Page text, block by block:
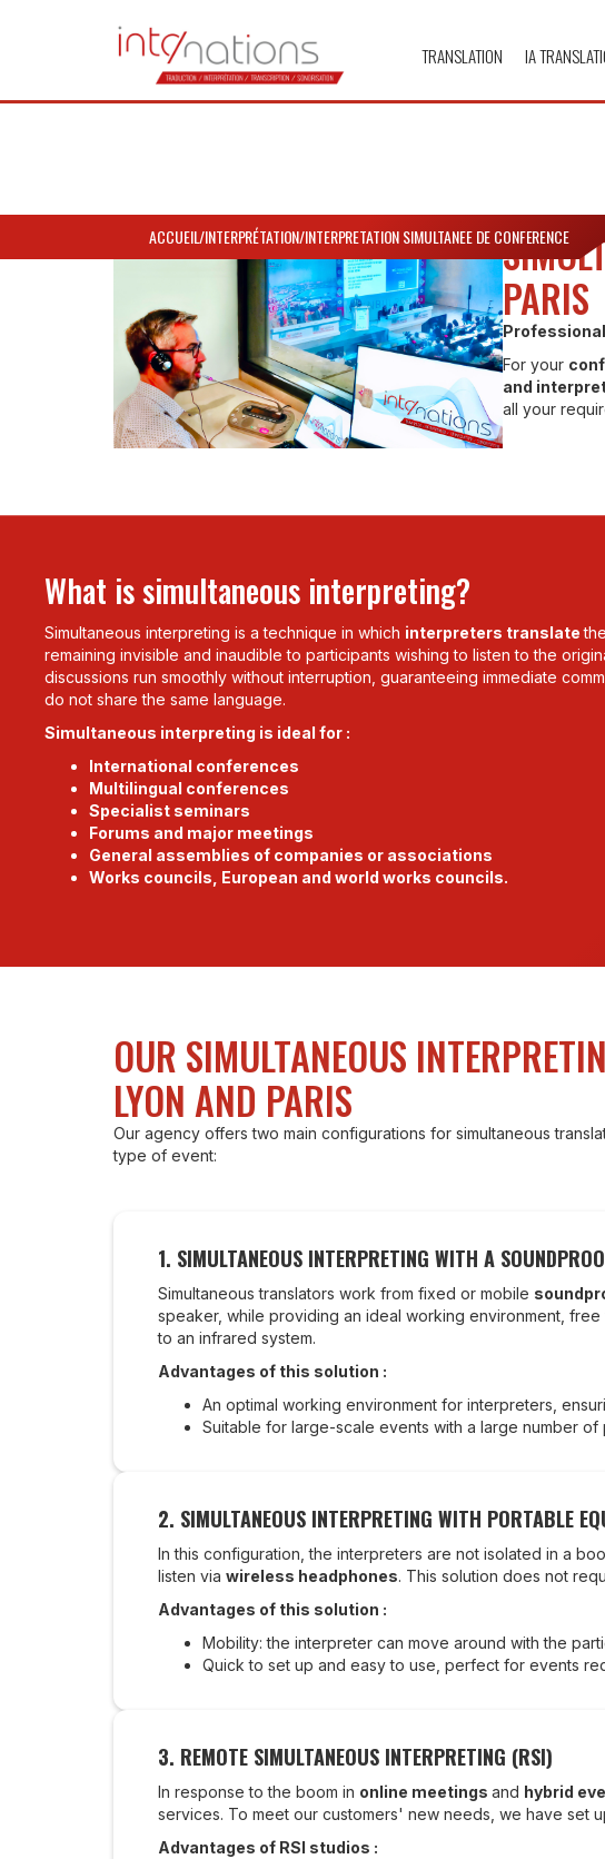
TRANSLATION IA
ACCUEIL/INTERPRÉTATION/INTERPRETATION SIMULTANEE DE CONFERENCE
PARIS
For your
and
all your
What is simultaneous interpreting?
Simultaneous interpreting is a technique in which interpreters translate
remaining invisible and inaudible to participants wishing to listen to the
discussions run smoothly without interruption, guaranteeing immediate
do not share the same language.
Simultaneous interpreting is ideal for :
International conferences
Multilingual conferences
Specialist seminars
Forums and major meetings
General assemblies of companies or associations
Works councils, European and world works councils.
OUR SIMULTANEOUS
LYON AND PARIS
Our agency offers two main configurations for simultaneous
type of event:
1. SIMULTANEOUS INTERPRETING WITH A
Simultaneous translators work from fixed or mobile
speaker, while providing an ideal working environment,
to an infrared system.
Advantages of this solution :
An optimal working environment for interpreters,
Suitable for large-scale events with a large number of
2. SIMULTANEOUS INTERPRETING WITH PORTABLE
In this configuration, the interpreters are not isolated in a
listen via wireless headphones. This solution does not
Advantages of this solution :
Mobility: the interpreter can move around with the
Quick to set up and easy to use, perfect for events
3. REMOTE SIMULTANEOUS INTERPRETING (RSI)
In response to the boom in online meetings and hybrid
services. To meet our customers' new needs, we have set
Advantages of RSI studios :